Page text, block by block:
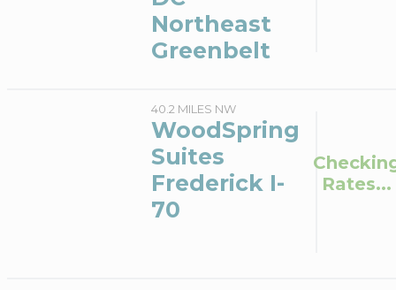
Northeast
Greenbelt
40.2 MILES NW
WoodSpring
Suites
Frederick I-
70
Rates...